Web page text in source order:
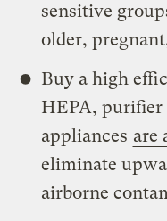
sensitive
older,
Buy a high
HEPA, purifier
appliances are
eliminate
airborne